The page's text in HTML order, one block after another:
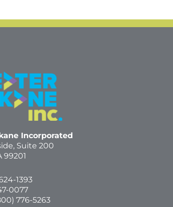
Incorporated
Suite 200
99201
1393
0077
776-5263